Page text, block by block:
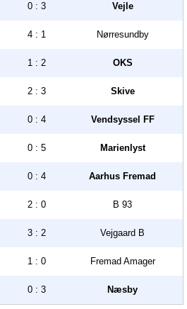
0 : 3 Vejle
4 : 1 Nørresundby
1 : 2 OKS
2 : 3 Skive
0 : 4 Vendsyssel FF
0 : 5 Marienlyst
0 : 4 Aarhus Fremad
2 : 0 B 93
3 : 2 Vejgaard B
1 : 0 Fremad Amager
0 : 3 Næsby